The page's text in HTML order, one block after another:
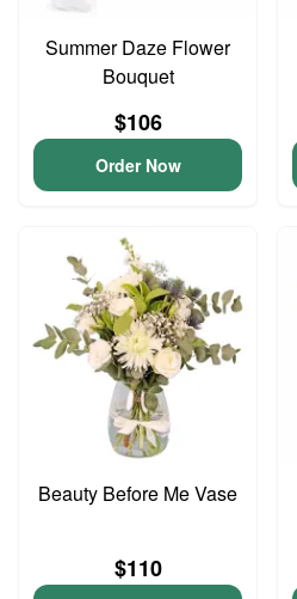
Summer Daze Flower
Bouquet
$106
Order Now
Beauty Before Me Vase
$110